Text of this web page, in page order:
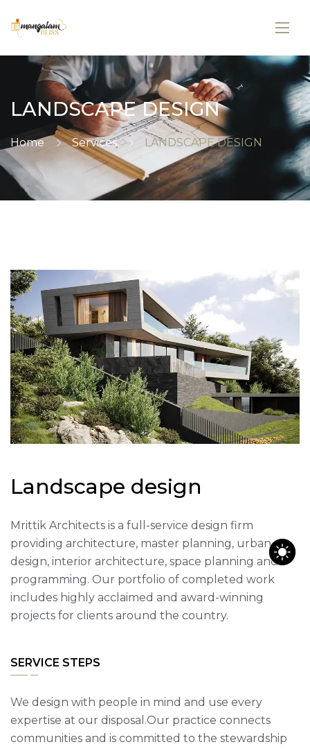
LANDSCAPE DESIGN
Home Services LANDSCAPE DESIGN
Landscape design
Mrittik Architects is a full-service design firm
providing architecture, master planning, urban
design, interior architecture, space planning and
programming. Our portfolio of completed work
includes highly acclaimed and award-winning
projects for clients around the country.
SERVICE STEPS
We design with people in mind and use every
expertise at our disposal.Our practice connects
communities and is committed to the stewardship